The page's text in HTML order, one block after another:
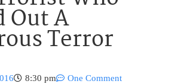
Out A
Terror
8:30 pm One Comment